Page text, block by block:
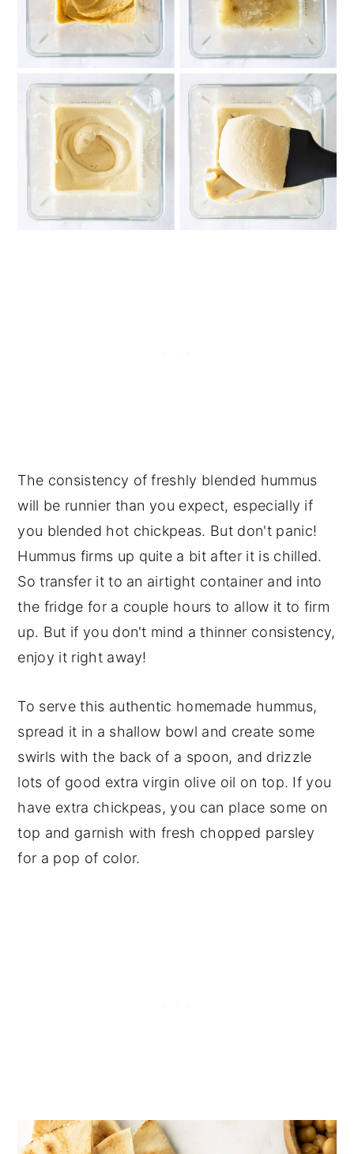
The consistency of freshly blended hummus
will be runnier than you expect, especially if
you blended hot chickpeas. But don't panic!
Hummus firms up quite a bit after it is chilled.
So transfer it to an airtight container and into
the fridge for a couple hours to allow it to firm
up. But if you don't mind a thinner consistency,
enjoy it right away!
To serve this authentic homemade hummus,
spread it in a shallow bowl and create some
swirls with the back of a spoon, and drizzle
lots of good extra virgin olive oil on top. If you
have extra chickpeas, you can place some on
top and garnish with fresh chopped parsley
for a pop of color.